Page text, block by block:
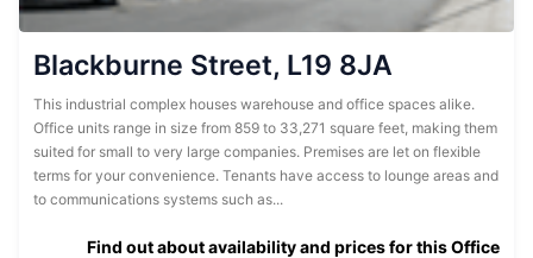
Blackburne Street, L19 8JA
This industrial complex houses warehouse and office spaces alike.
Office units range in size from 859 to 33,271 square feet, making them
suited for small to very large companies. Premises are let on flexible
terms for your convenience. Tenants have access to lounge areas and
to communications systems such as...
Find out about availability and prices for this Office